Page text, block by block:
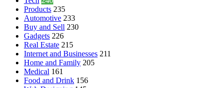
Products 235
Automotive 233
Buy and Sell 230
Gadgets 226
Real Estate 215
Internet and Businesses 211
Home and Family 205
Medical 161
Food and Drink 156